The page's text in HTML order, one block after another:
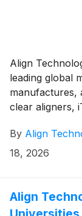
Align
leading global
manufactures,
clear aligners,
restorative
Raymond
Directors. Mr.
Board and as
By Align
18, 2026
Align